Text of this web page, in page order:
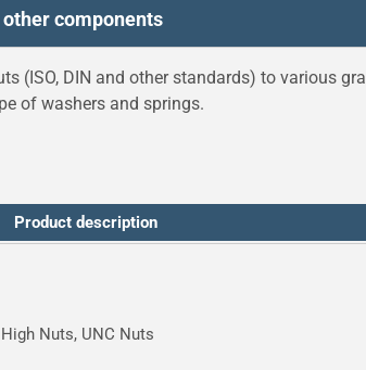
components
(ISO, DIN and other standards) to various
of washers and springs.
Product description
Nuts, UNC Nuts